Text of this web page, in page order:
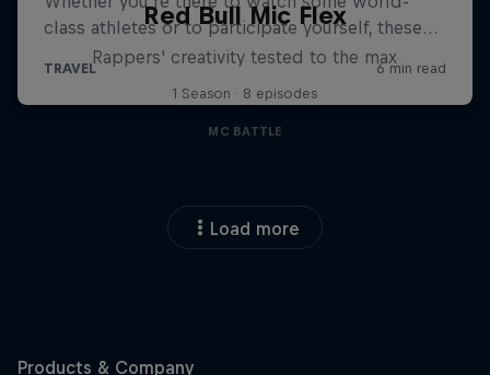
Red Bull Mic Flex
Rappers' creativity tested to the max
1 Season · 8 episodes
MC BATTLE
Load more